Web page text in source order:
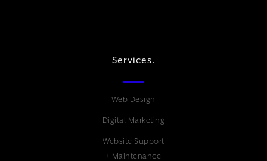
Services.
Web Design
Digital Marketing
Website Support
+ Maintenance